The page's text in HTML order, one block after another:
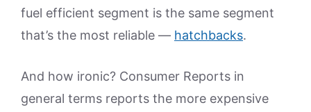
fuel efficient segment is the same segment
that’s the most reliable — hatchbacks.
And how ironic? Consumer Reports in
general terms reports the more expensive